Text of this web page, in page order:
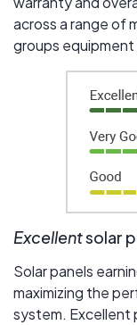
across a range of
groups
Excellentsolar
Solar panels
maximizing the
system. Excellent